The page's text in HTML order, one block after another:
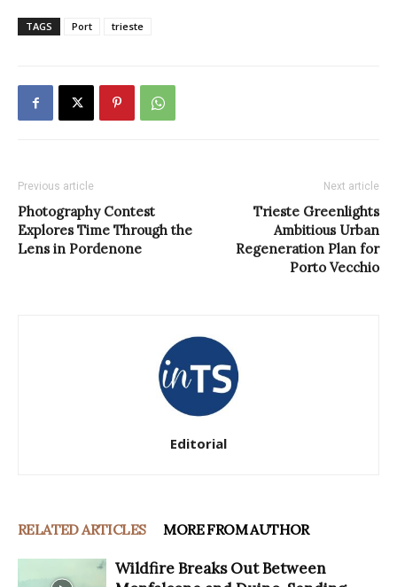
TAGS Port trieste
Previous article
Photography Contest
Explores Time Through the
Lens in Pordenone
Next article
Trieste Greenlights
Ambitious Urban
Regeneration Plan for
Porto Vecchio
Editorial
RELATED ARTICLES MORE FROM AUTHOR
Wildfire Breaks Out Between